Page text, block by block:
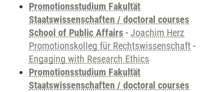
Promotionsstudium Fakultät
Staatswissenschaften / doctoral courses
School of Public Affairs - Joachim Herz
Promotionskolleg für Rechtswissenschaft -
Engaging with Research Ethics
Promotionsstudium Fakultät
Staatswissenschaften / doctoral courses